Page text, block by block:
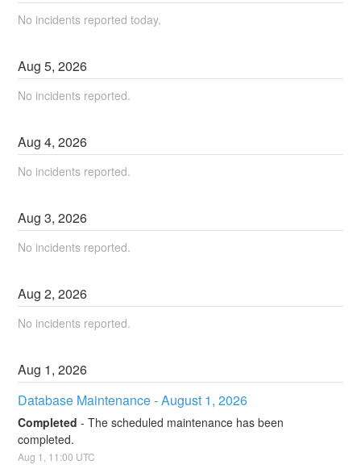
No incidents reported today.
Aug5,2026
No incidents reported.
Aug4,2026
No incidents reported.
Aug3,2026
No incidents reported.
Aug2,2026
No incidents reported.
Aug 1,2026
Database Maintenance - August 1, 2026
Completed -The scheduled maintenance has been
completed.
Aug 1 , 11:00 UTC